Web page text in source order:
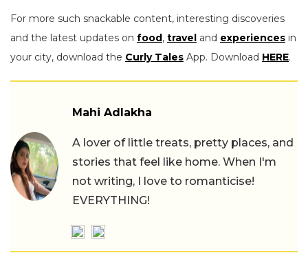
For more such snackable content, interesting discoveries
and the latest updates on food, travel and experiences in
your city, download the Curly Tales App. Download HERE.
Mahi Adlakha
A lover of little treats, pretty places, and
stories that feel like home. When I'm
not writing, I love to romanticise!
EVERYTHING!